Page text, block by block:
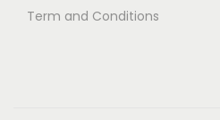
Term and Conditions